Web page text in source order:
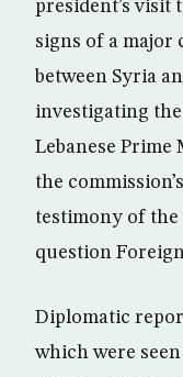
president’s visit
signs of a major
between Syria
investigating
Lebanese
the
testimony of the
question
Diplomatic
which were